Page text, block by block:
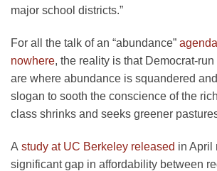
major school districts.”
For all the talk of an “abundance”
nowhere, the reality is that Democrat-
are where abundance is squandered
slogan to sooth the conscience of the
class shrinks and seeks greener
A study at UC Berkeley released in April
significant gap in affordability between